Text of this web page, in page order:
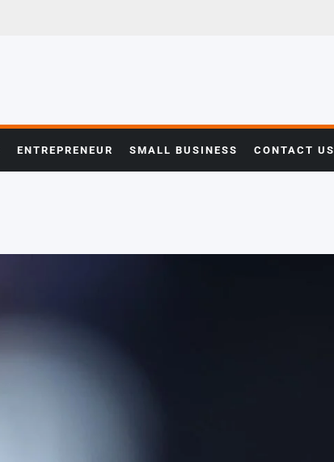
ENTREPRENEUR SMALL BUSINESS CONTACT US